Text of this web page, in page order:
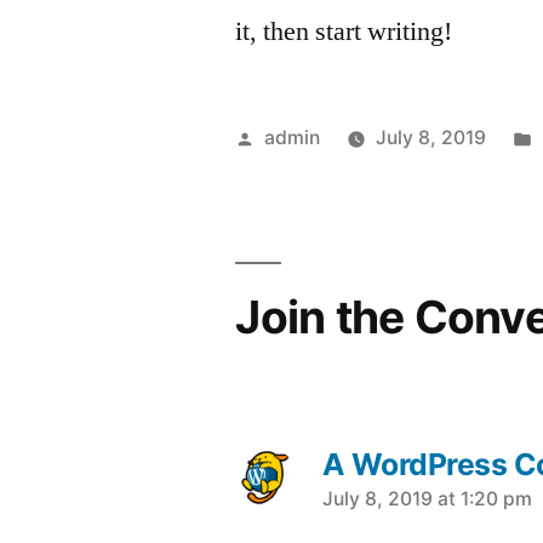
it, then start writing!
Posted
admin July 8, 2019
Join the
A WordPress
says:
July 8, 2019 at 1:20 pm